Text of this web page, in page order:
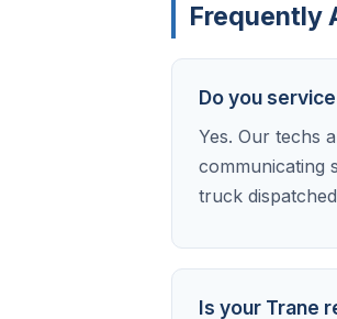
Frequently
Do you
Yes. Our techs
communicating
truck
Is your Trane